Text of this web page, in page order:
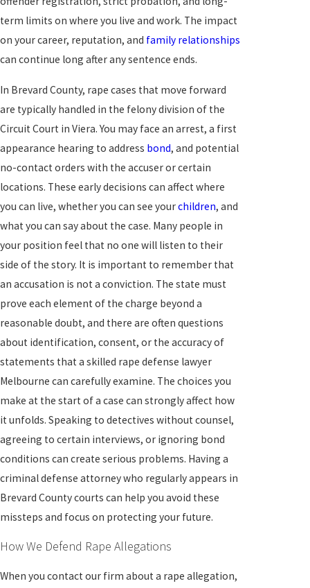
term limits on where you live and work. The impact
on your career, reputation, and family relationships
can continue long after any sentence ends.
In Brevard County, rape cases that move forward
are typically handled in the felony division of the
Circuit Court in Viera. You may face an arrest, a first
appearance hearing to address bond, and potential
no-contact orders with the accuser or certain
locations. These early decisions can affect where
you can live, whether you can see yourchildren, and
what you can say about the case. Many people in
your position feel that no one will listen to their
side of the story. It is important to remember that
an accusation is not a conviction. The state must
prove each element of the charge beyond a
reasonable doubt, and there are often questions
about identification, consent, or the accuracy of
statements that a skilled rape defense lawyer
Melbourne can carefully examine. The choices you
make at the start of a case can strongly affect how
it unfolds. Speaking to detectives without counsel,
agreeing to certain interviews, or ignoring bond
conditions can create serious problems. Having a
criminal defense attorney who regularly appears in
Brevard County courts can help you avoid these
missteps and focus on protecting your future.
How We Defend Rape Allegations
When you contact our firm about a rape allegation,